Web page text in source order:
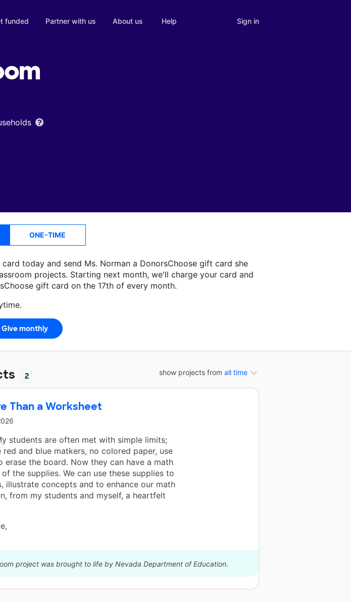
funded Partner with us About us Help Sign in
ONE-TIME
today and send Ms. Norman a DonorsChoose gift card she
projects. Starting next month, we'll charge your card and
gift card on the 17th of every month.
Ms. Normancan use on her next classroom project.
show projects from all time
2
Than a Worksheet
students are often met with simple limits;
red and blue matkers, no colored paper, use
erase the board. Now they can have a math
the supplies. We can use these supplies to
illustrate concepts and to enhance our math
from my students and myself, a heartfelt
project was brought to life by Nevada Department of Education.